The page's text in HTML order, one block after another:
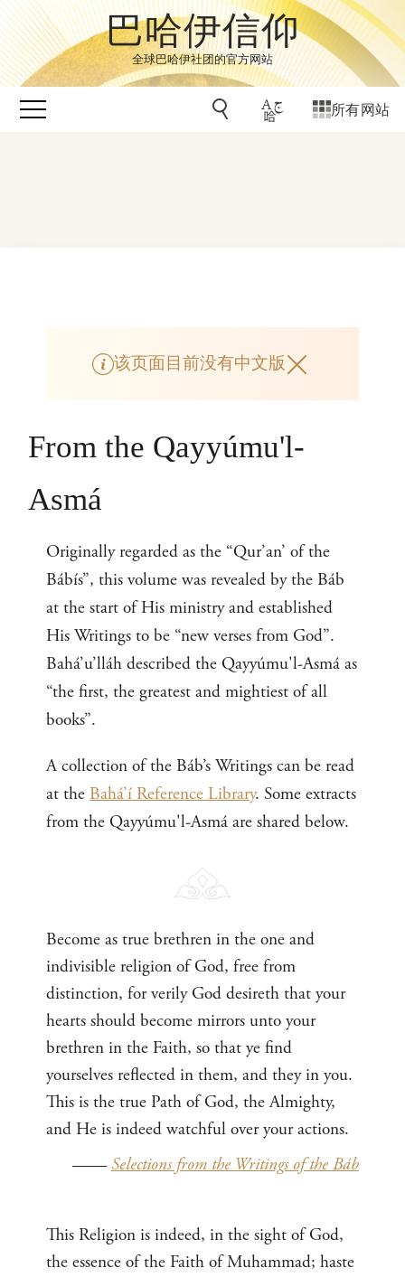
巴哈伊信仰
全球巴哈伊社团的官方网站
所有网站
该页面目前没有中文版
From the Qayyúmu'l-
Asmá
Originally regarded as the “Qur’an’ of the
Bábís”, this volume was revealed by the Báb
at the start of His ministry and established
His Writings to be “new verses from God”.
Bahá’u’lláh described the Qayyúmu'l-Asmá as
“the first, the greatest and mightiest of all
books”.
A collection of the Báb’s Writings can be read
at the Bahá’í Reference Library. Some extracts
from the Qayyúmu'l-Asmá are shared below.
Become as true brethren in the one and
indivisible religion of God, free from
distinction, for verily God desireth that your
hearts should become mirrors unto your
brethren in the Faith, so that ye find
yourselves reflected in them, and they in you.
This is the true Path of God, the Almighty,
and He is indeed watchful over your actions.
——Selections from the Writings of the Báb
This Religion is indeed, in the sight of God,
the essence of the Faith of Muhammad; haste